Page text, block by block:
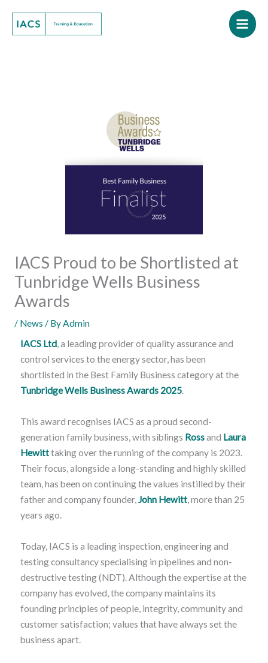
content
IACS Proud to be Shortlisted at
Tunbridge Wells Business
Awards
/ News / By Admin
IACS Ltd, a leading provider of quality assurance and
control services to the energy sector, has been
shortlisted in the Best Family Business category at the
Tunbridge Wells Business Awards 2025.
This award recognises IACS as a proud second-
generation family business, with siblings Rossand Laura
Hewitttaking over the running of the company is 2023.
Their focus, alongside a long-standing and highly skilled
team, has been on continuing the values instilled by their
father and company founder, John Hewitt, more than 25
years ago.
Today, IACS is a leading inspection, engineering and
testing consultancy specialising in pipelines and non-
destructive testing (NDT). Although the expertise at the
company has evolved, the company maintains its
founding principles of people, integrity, community and
customer satisfaction; values that have always set the
business apart.